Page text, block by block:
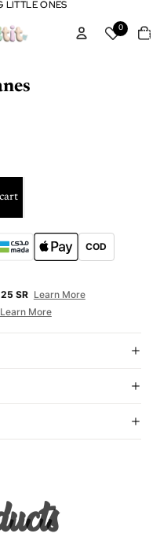
LITTLE ONES
LITTLE ONES
0
in
COD
SR Learn More
Learn More